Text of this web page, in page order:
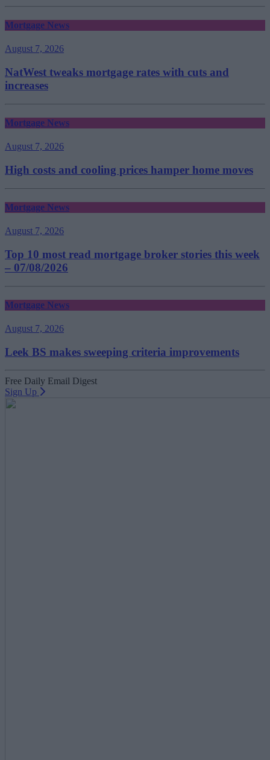
Mortgage News
August 7, 2026
NatWest tweaks mortgage rates with cuts and
increases
Mortgage News
August 7, 2026
High costs and cooling prices hamper home moves
Mortgage News
August 7, 2026
Top 10 most read mortgage broker stories this week
– 07/08/2026
Mortgage News
August 7, 2026
Leek BS makes sweeping criteria improvements
Free Daily Email Digest
Sign Up